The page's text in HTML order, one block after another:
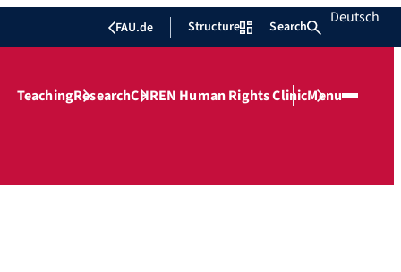
FAU.de Structure Search Deutsch
TeachingResearchCHREN Human Rights ClinicMenu